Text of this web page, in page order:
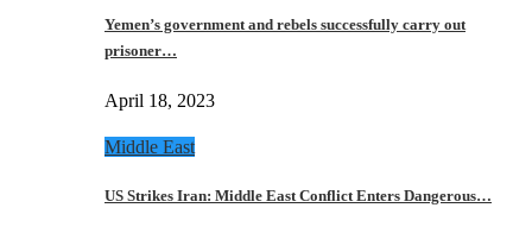
Yemen’s government and rebels successfully carry out
prisoner…
April 18, 2023
Middle East
US Strikes Iran: Middle East Conflict Enters Dangerous…